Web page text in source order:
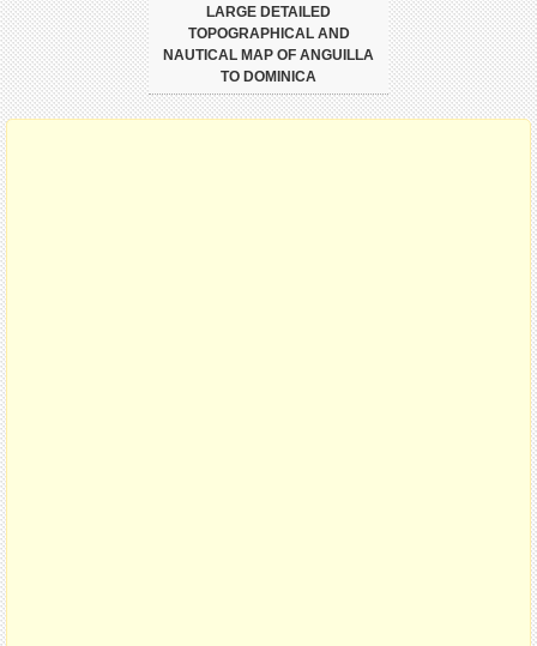
LARGE DETAILED
TOPOGRAPHICAL AND
NAUTICAL MAP OF ANGUILLA
TO DOMINICA